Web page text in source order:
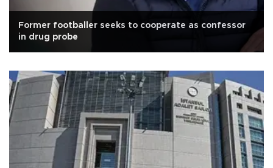
Former footballer seeks to cooperate as confessor
in drug probe